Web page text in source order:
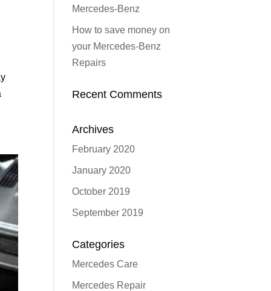
Mercedes-Benz
How to save money on
your Mercedes-Benz
Repairs
Recent Comments
Archives
February 2020
January 2020
October 2019
September 2019
Categories
Mercedes Care
Mercedes Repair